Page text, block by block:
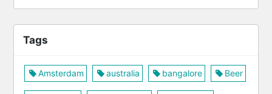
Tags
Amsterdam australia bangalore Beer